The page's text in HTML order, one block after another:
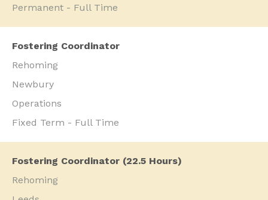
Permanent - Full Time
Fostering Coordinator
Rehoming
Newbury
Operations
Fixed Term - Full Time
Fostering Coordinator (22.5 Hours)
Rehoming